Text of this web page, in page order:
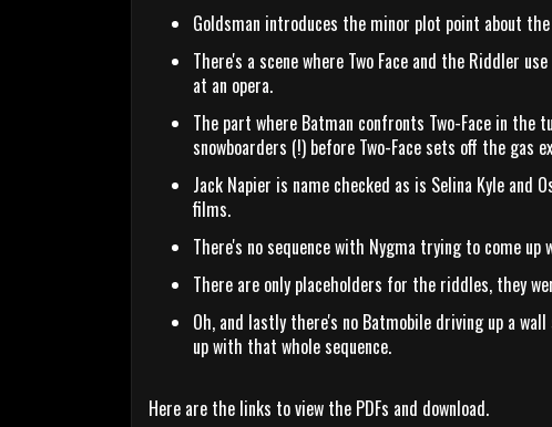
Goldsman introduces the minor plot point about
There's a scene where Two Face and the Riddler
at an opera.
The part where Batman confronts Two-Face in the
snowboarders (!) before Two-Face sets off the gas
Jack Napier is name checked as is Selina Kyle
films.
There's no sequence with Nygma trying to come
There are only placeholders for the riddles, they
Oh, and lastly there's no Batmobile driving up a
up with that whole sequence.
Here are the links to view the PDFs and download.